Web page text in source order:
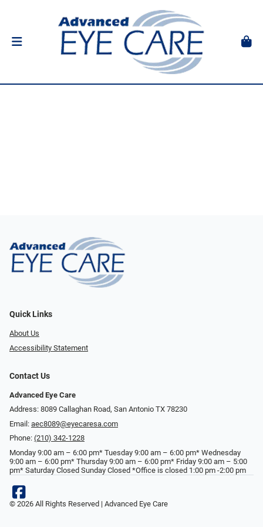
Quick Links
About Us
Accessibility Statement
Contact Us
Advanced Eye Care
Address: 8089 Callaghan Road, San Antonio TX 78230
Email: aec8089@eyecaresa.com
Phone: (210) 342-1228
Monday 9:00 am – 6:00 pm* Tuesday 9:00 am – 6:00 pm* Wednesday
9:00 am – 6:00 pm* Thursday 9:00 am – 6:00 pm* Friday 9:00 am – 5:00
pm* Saturday Closed Sunday Closed *Office is closed 1:00 pm -2:00 pm
© 2026 All Rights Reserved | Advanced Eye Care